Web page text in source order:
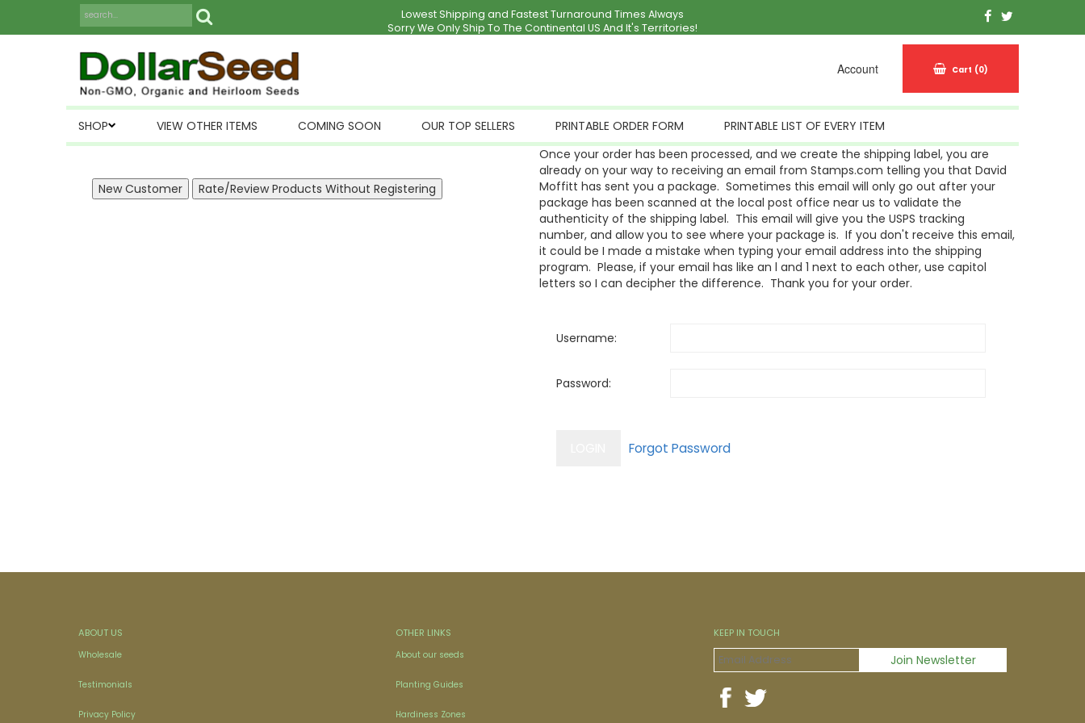
Lowest Shipping and Fastest Turnaround Times Always
Sorry We Only Ship To The Continental US And It's Territories!
Account Cart (0)
SHOP VIEW OTHER ITEMS COMING SOON OUR TOP SELLERS PRINTABLE ORDER FORM
PRINTABLE LIST OF EVERY ITEM
Once your order has been processed, and we create the shipping label, you are
already on your way to receiving an email from Stamps.com telling you that David
Moffitt has sent you a package. Sometimes this email will only go out after your
package has been scanned at the local post office near us to validate the
authenticity of the shipping label. This email will give you the USPS tracking
number, and allow you to see where your package is. If you don't receive this email,
it could be I made a mistake when typing your email address into the shipping
program. Please, if your email has like an l and 1 next to each other, use capitol
letters so I can decipher the difference. Thank you for your order.
Username:
Password:
ABOUT US
Wholesale
Testimonials
Privacy Policy
OTHER LINKS
About our seeds
Planting Guides
Hardiness Zones
KEEP IN TOUCH